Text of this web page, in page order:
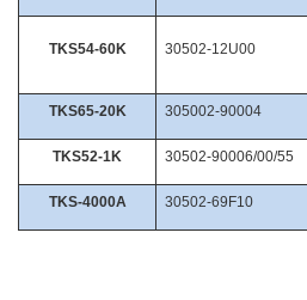
TKS54-60K 30502-12U00
TKS65-20K 305002-90004
TKS52-1K 30502-90006/00/55
TKS-4000A 30502-69F10